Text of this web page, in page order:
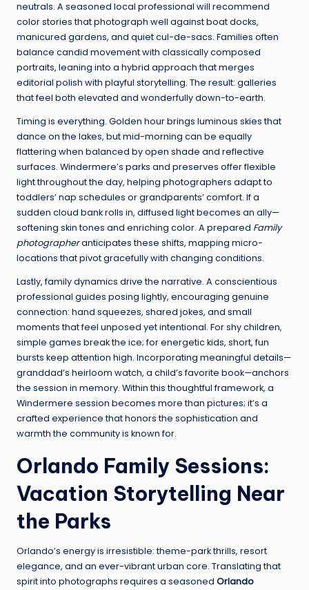
neutrals. A seasoned local professional will recommend
color stories that photograph well against boat docks,
manicured gardens, and quiet cul-de-sacs. Families often
balance candid movement with classically composed
portraits, leaning into a hybrid approach that merges
editorial polish with playful storytelling. The result: galleries
that feel both elevated and wonderfully down-to-earth.
Timing is everything. Golden hour brings luminous skies that
dance on the lakes, but mid-morning can be equally
flattering when balanced by open shade and reflective
surfaces. Windermere’s parks and preserves offer flexible
light throughout the day, helping photographers adapt to
toddlers’ nap schedules or grandparents’ comfort. If a
sudden cloud bank rolls in, diffused light becomes an ally—
softening skin tones and enriching color. A prepared Family
photographeranticipates these shifts, mapping micro-
locations that pivot gracefully with changing conditions.
Lastly, family dynamics drive the narrative. A conscientious
professional guides posing lightly, encouraging genuine
connection: hand squeezes, shared jokes, and small
moments that feel unposed yet intentional. For shy children,
simple games break the ice; for energetic kids, short, fun
bursts keep attention high. Incorporating meaningful details—
granddad’s heirloom watch, a child’s favorite book—anchors
the session in memory. Within this thoughtful framework, a
Windermere session becomes more than pictures; it’s a
crafted experience that honors the sophistication and
warmth the community is known for.
Orlando Family Sessions:
Vacation Storytelling Near
the Parks
Orlando’s energy is irresistible: theme-park thrills, resort
elegance, and an ever-vibrant urban core. Translating that
spirit into photographs requires a seasoned Orlando